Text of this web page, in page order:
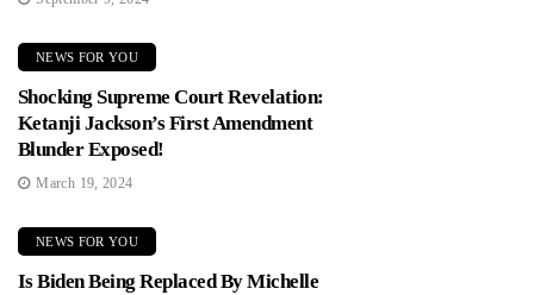
NEWS FOR YOU
Shocking Supreme Court Revelation:
Ketanji Jackson’s First Amendment
Blunder Exposed!
March 19, 2024
NEWS FOR YOU
Is Biden Being Replaced By Michelle